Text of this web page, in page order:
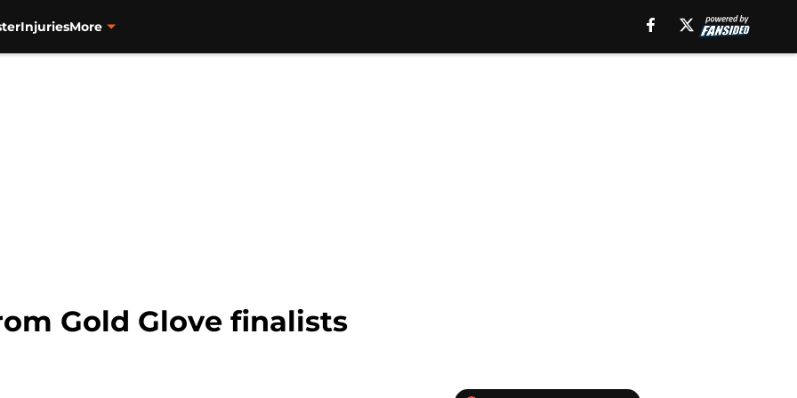
InjuriesMore
Gold Glove finalists